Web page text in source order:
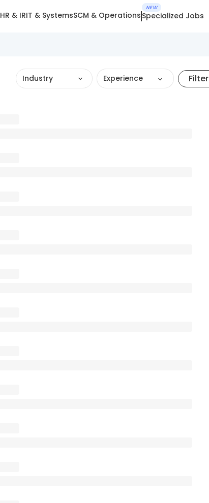
HR & IRIT & SystemsSCM & Operations
NEW
Specialized Jobs
Industry Experience Filter